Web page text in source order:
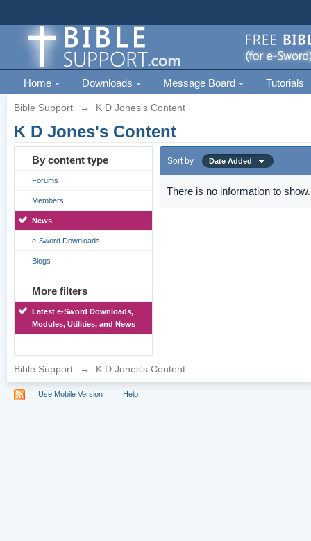
Home Downloads Message Board Tutorials
Bible Support → K D Jones's Content
K D Jones's Content
By content type
Forums
Members
News
e-Sword Downloads
Blogs
More filters
Latest e-Sword Downloads,
Modules, Utilities, and News
Sort by Date Added
There is no information to show.
Bible Support → K D Jones's Content
Use Mobile Version Help